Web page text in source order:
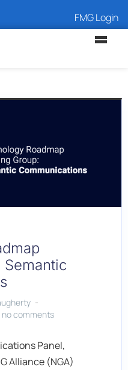
FMG Login
no comments
Panel,
Alliance (NGA)